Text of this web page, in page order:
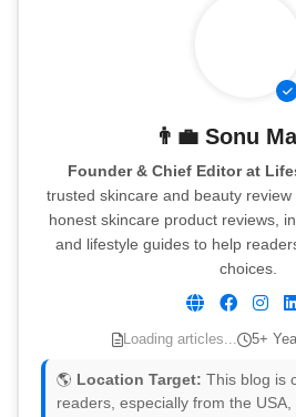
👨‍💼 Sonu
Founder & Chief Editor at
trusted skincare and beauty
honest skincare product reviews,
and lifestyle guides to help
choices.
Loading articles... 5+
🌎 Location Target: This blog is
readers, especially from the